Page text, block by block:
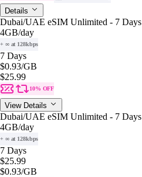
Details
Dubai/UAE eSIM Unlimited - 7 Days
4GB/day
+ ∞ at 128kbps
7 Days
$0.93/GB
$25.99
10% OFF
View Details
Dubai/UAE eSIM Unlimited - 7 Days
4GB/day
+ ∞ at 128kbps
7 Days
$25.99
$0.93/GB